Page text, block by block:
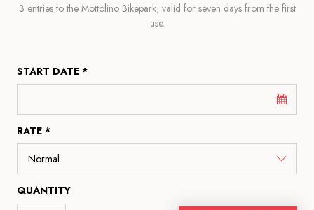
3 entries to the Mottolino Bikepark, valid for seven days from the first
use.
START DATE *
RATE *
QUANTITY